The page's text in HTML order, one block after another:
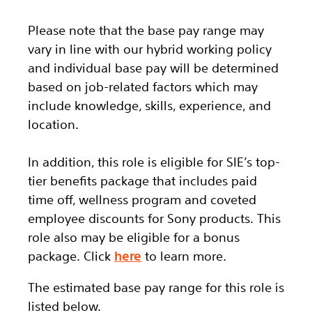
Please note that the base pay range may
vary in line with our hybrid working policy
and individual base pay will be determined
based on job-related factors which may
include knowledge, skills, experience, and
location.
In addition, this role is eligible for SIE’s top-
tier benefits package that includes paid
time off, wellness program and coveted
employee discounts for Sony products. This
role also may be eligible for a bonus
package. Click here to learn more.
The estimated base pay range for this role is
listed below.